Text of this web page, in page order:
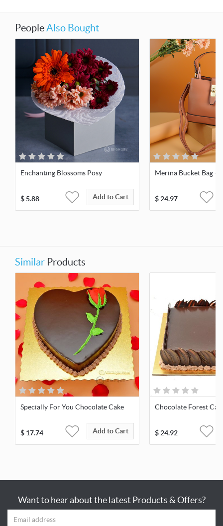
PeopleAlso Bought
Enchanting Blossoms Posy
$5.88 Add to Cart
Merina Bucket Bag -
$24.97
Similar Products
Specially For You Chocolate Cake
$ 17.74 Add to Cart
Chocolate Forest
$24.92
Want to hear about the latest Products & Offers?